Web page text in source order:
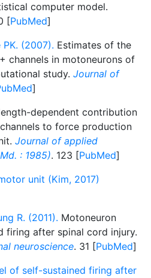
computer model.
[PubMed]
PK. (2007). Estimates of the
channels in motoneurons of
study. Journal of
]
dependent contribution
to force production
Journal of applied
: 1985). 123 [PubMed]
unit (Kim, 2017)
R. (2011). Motoneuron
firing after spinal cord injury.
neuroscience. 31 [PubMed]
of self-sustained firing after